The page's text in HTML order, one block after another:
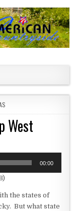
West
00:00
the states of
But what state